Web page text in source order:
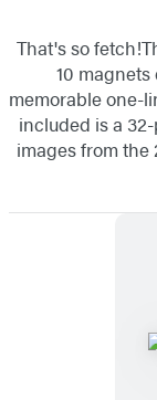
That's so
10
memorable one-
included is a
images from